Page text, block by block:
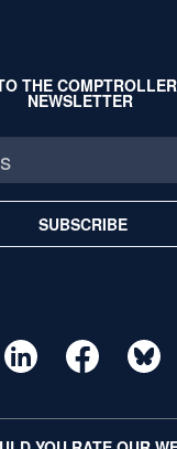
THE
NEWSLETTER
SUBSCRIBE